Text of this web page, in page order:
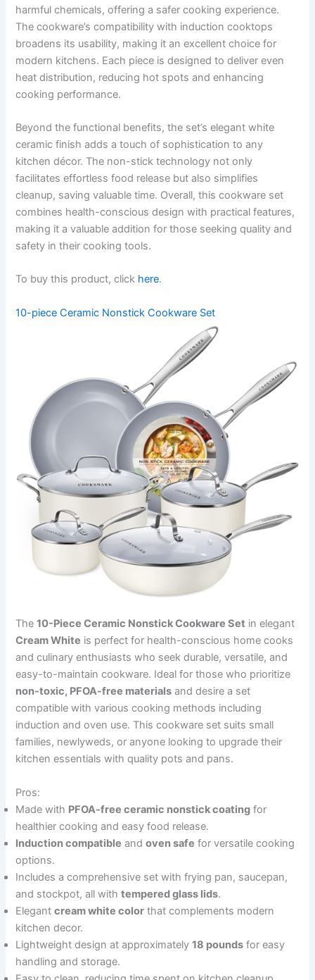
harmful chemicals, offering a safer cooking experience.
The cookware’s compatibility with induction cooktops
broadens its usability, making it an excellent choice for
modern kitchens. Each piece is designed to deliver even
heat distribution, reducing hot spots and enhancing
cooking performance.
Beyond the functional benefits, the set’s elegant white
ceramic finish adds a touch of sophistication to any
kitchen décor. The non-stick technology not only
facilitates effortless food release but also simplifies
cleanup, saving valuable time. Overall, this cookware set
combines health-conscious design with practical features,
making it a valuable addition for those seeking quality and
safety in their cooking tools.
To buy this product, click here.
10-piece Ceramic Nonstick Cookware Set
The10-Piece Ceramic Nonstick Cookware Set in elegant
Cream White is perfect for health-conscious home cooks
and culinary enthusiasts who seek durable, versatile, and
easy-to-maintain cookware. Ideal for those who prioritize
non-toxic, PFOA-free materials and desire a set
compatible with various cooking methods including
induction and oven use. This cookware set suits small
families, newlyweds, or anyone looking to upgrade their
kitchen essentials with quality pots and pans.
Pros:
Made with PFOA-free ceramic nonstick coating for
healthier cooking and easy food release.
Induction compatible andoven safe for versatile cooking
options.
Includes a comprehensive set with frying pan, saucepan,
and stockpot, all withtempered glass lids.
Elegantcream white color that complements modern
kitchen decor.
Lightweight design at approximately18 pounds for easy
handling and storage.